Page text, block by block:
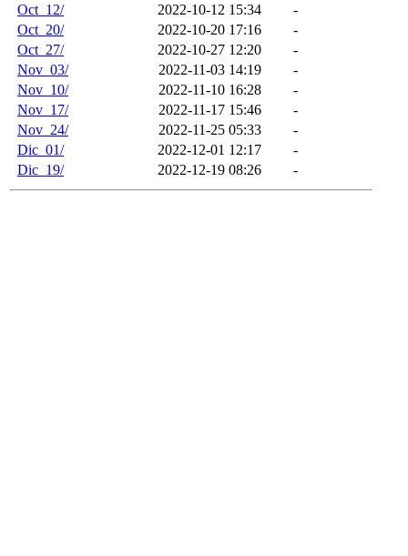
Oct_12/
2022-10-12 15:34
-
Oct_20/
2022-10-20 17:16
-
Oct_27/
2022-10-27 12:20
-
Nov_03/
2022-11-03 14:19
-
Nov_10/
2022-11-10 16:28
-
Nov_17/
2022-11-17 15:46
-
Nov_24/
2022-11-25 05:33
-
Dic_01/
2022-12-01 12:17
-
Dic_19/
2022-12-19 08:26 -